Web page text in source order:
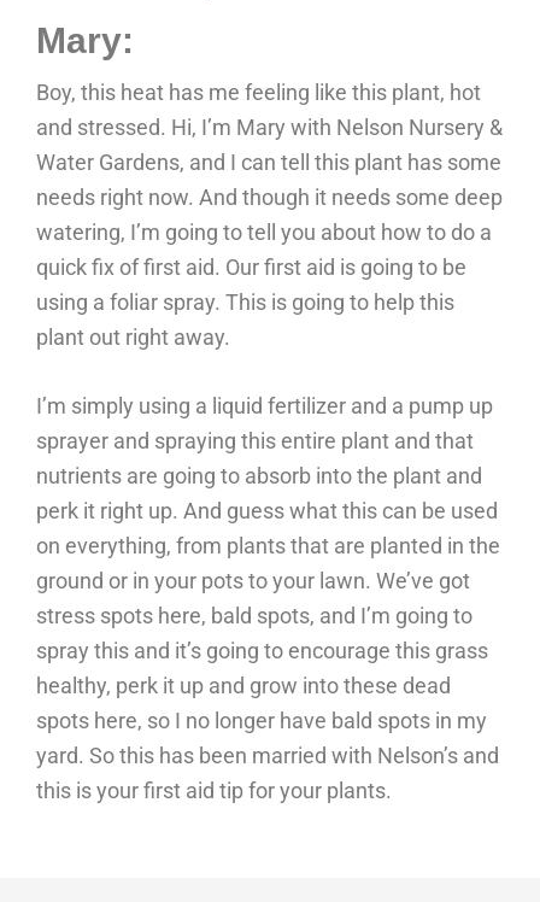
Mary:
Boy, this heat has me feeling like this plant, hot
and stressed. Hi, I’m Mary with Nelson Nursery &
Water Gardens, and I can tell this plant has some
needs right now. And though it needs some deep
watering, I’m going to tell you about how to do a
quick fix of first aid. Our first aid is going to be
using a foliar spray. This is going to help this
plant out right away.
I’m simply using a liquid fertilizer and a pump up
sprayer and spraying this entire plant and that
nutrients are going to absorb into the plant and
perk it right up. And guess what this can be used
on everything, from plants that are planted in the
ground or in your pots to your lawn. We’ve got
stress spots here, bald spots, and I’m going to
spray this and it’s going to encourage this grass
healthy, perk it up and grow into these dead
spots here, so I no longer have bald spots in my
yard. So this has been married with Nelson’s and
this is your first aid tip for your plants.